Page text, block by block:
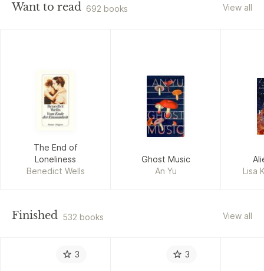
Want to read 692 books View all
The End of
Loneliness
Benedict Wells
Ghost Music
An Yu
Lisa
Finished 532 books View all
3 3